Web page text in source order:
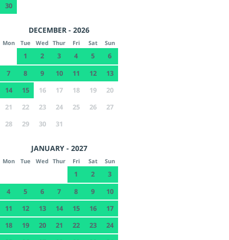
30
DECEMBER - 2026
Mon Tue Wed Thur Fri Sat Sun
1 2 3 4 5
6
7
8 9 10 11 12
13
14
15 16 17 18 19
20
21
22 23 24 25 26
27
28
29 30 31
JANUARY - 2027
Mon Tue Wed Thur Fri Sat Sun
1 2
3
4
5 6 7 8 9
10
11
12 13 14 15 16
17
18
19 20 21 22 23
24